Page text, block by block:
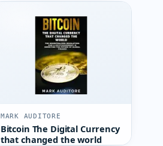
MARK AUDITORE
Bitcoin The Digital Currency
that changed the world